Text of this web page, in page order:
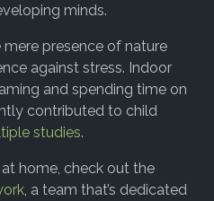
minds.
presence of nature
against stress. Indoor
and spending time on
contributed to child
studies.
home, check out the
, a team that’s dedicated